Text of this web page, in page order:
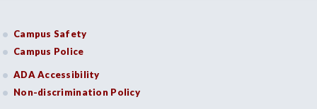
Campus Safety
Campus Police
ADA Accessibility
Non-discrimination Policy